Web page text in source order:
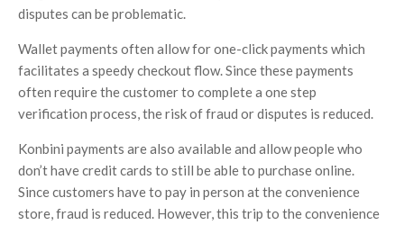
disputes can be problematic.
Wallet payments often allow for one-click payments which
facilitates a speedy checkout flow. Since these payments
often require the customer to complete a one step
verification process, the risk of fraud or disputes is reduced.
Konbini payments are also available and allow people who
don’t have credit cards to still be able to purchase online.
Since customers have to pay in person at the convenience
store, fraud is reduced. However, this trip to the convenience